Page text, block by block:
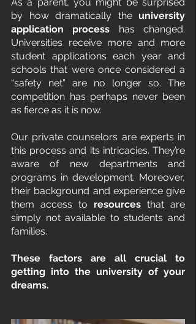
by how dramatically the university
application process has changed.
Universities receive more and more
student applications each year and
schools that were once considered a
“safety net” are no longer so. The
competition has perhaps never been
as fierce as it is now.
Our private counselors are experts in
this process and its intricacies. They’re
aware of new departments and
programs in development. Moreover,
their background and experience give
them access to resources that are
simply not available to students and
families.
These factors are all crucial to
getting into the university of your
dreams.